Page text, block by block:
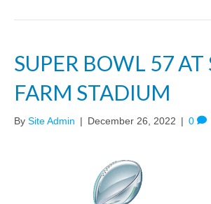
SUPER BOWL 57 AT
FARM STADIUM
By Site Admin | December 26, 2022 | 0